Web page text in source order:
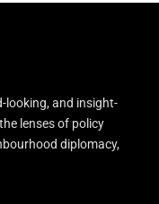
looking, and insight-
lenses of policy
diplomacy,